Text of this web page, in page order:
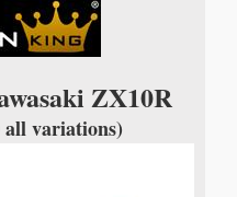
ZX10R
all variations)